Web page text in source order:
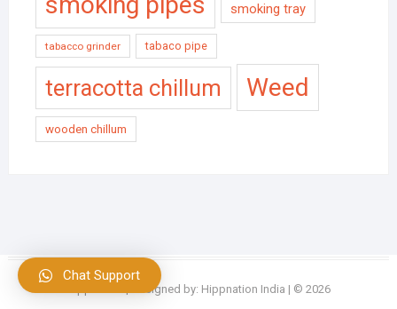
smoking tray
tabacco grinder tabaco pipe
terracotta chillum Weed
wooden chillum
| Designed by: Hippnation India | © 2026
Chat Support